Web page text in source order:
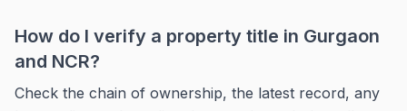
How do I verify a property title in Gurgaon
and NCR?
Check the chain of ownership, the latest record, any